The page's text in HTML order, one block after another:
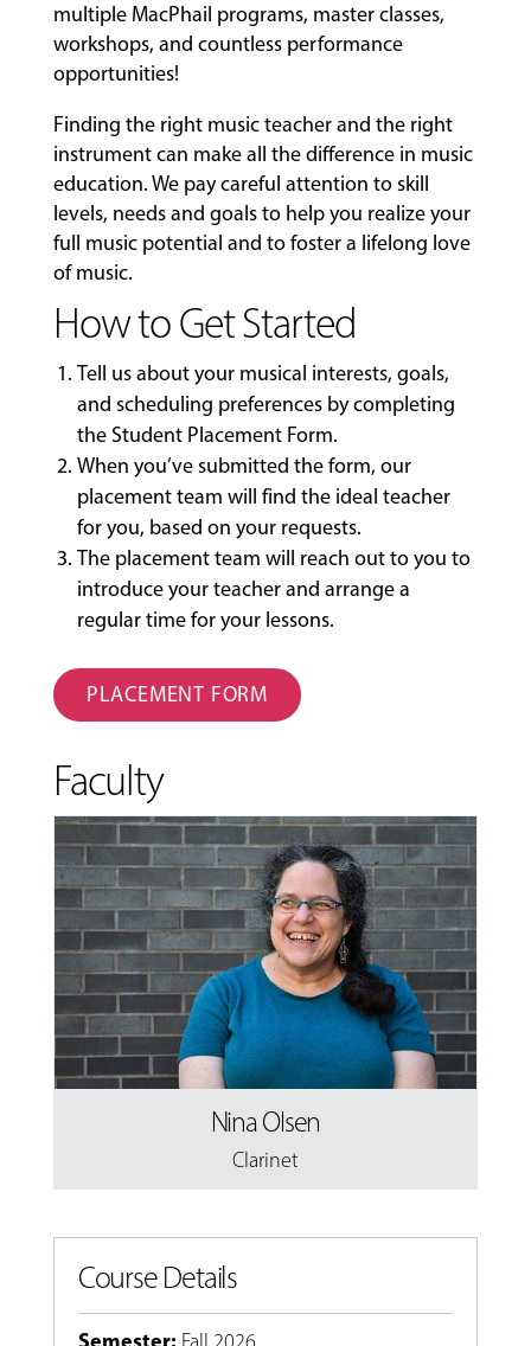
multiple MacPhail programs, master classes,
workshops, and countless performance
opportunities!
Finding the right music teacher and the right
instrument can make all the difference in music
education. We pay careful attention to skill
levels, needs and goals to help you realize your
full music potential and to foster a lifelong love
of music.
How to Get Started
Tell us about your musical interests, goals,
and scheduling preferences by completing
the Student Placement Form.
When you’ve submitted the form, our
placement team will find the ideal teacher
for you, based on your requests.
The placement team will reach out to you to
introduce your teacher and arrange a
regular time for your lessons.
PLACEMENT FORM
Faculty
Nina Olsen
Clarinet
Course Details